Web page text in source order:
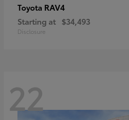
Toyota RAV4
Starting at $34,493
Disclosure
22